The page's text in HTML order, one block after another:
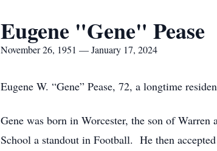
Eugene "Gene" Pease
November 26, 1951 — January 17, 2024
Eugene W. “Gene” Pease, 72, a longtime
Gene was born in Worcester, the son of
School a standout in Football. He then